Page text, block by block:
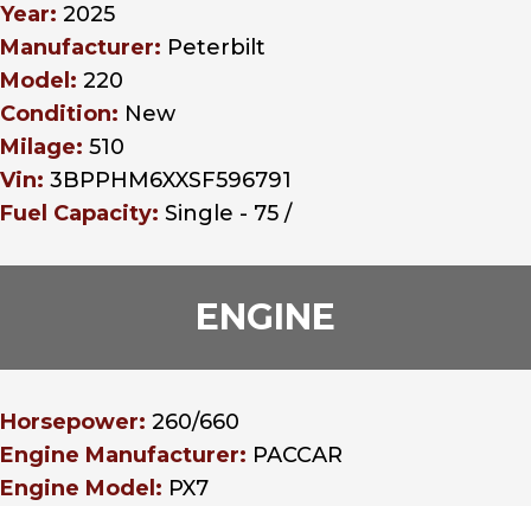
Year: 2025
Manufacturer: Peterbilt
Model: 220
Condition: New
Milage: 510
Vin: 3BPPHM6XXSF596791
Fuel Capacity: Single - 75 /
ENGINE
Horsepower: 260/660
Engine Manufacturer: PACCAR
Engine Model: PX7